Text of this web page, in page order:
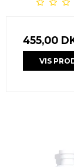
455,00
VIS